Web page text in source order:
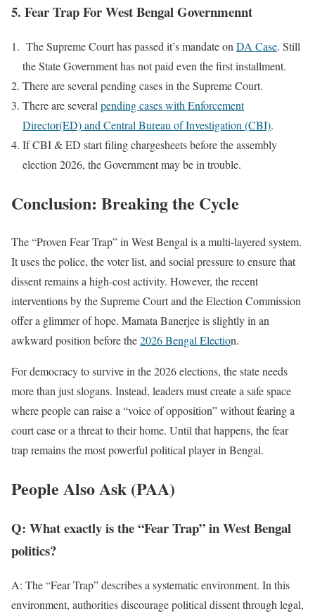
5. Fear Trap For West Bengal Governmennt
The Supreme Court has passed it’s mandate on DA Case. Still
the State Government has not paid even the first installment.
There are several pending cases in the Supreme Court.
There are several pending cases with Enforcement
Director(ED) and Central Bureau of Investigation (CBI).
If CBI & ED start filing chargesheets before the assembly
election 2026, the Government may be in trouble.
Conclusion: Breaking the Cycle
The “Proven Fear Trap” in West Bengal is a multi-layered system.
It uses the police, the voter list, and social pressure to ensure that
dissent remains a high-cost activity. However, the recent
interventions by the Supreme Court and the Election Commission
offer a glimmer of hope. Mamata Banerjee is slightly in an
awkward position before the2026 Bengal Election.
For democracy to survive in the 2026 elections, the state needs
more than just slogans. Instead, leaders must create a safe space
where people can raise a “voice of opposition” without fearing a
court case or a threat to their home. Until that happens, the fear
trap remains the most powerful political player in Bengal.
People Also Ask (PAA)
Q: What exactly is the “Fear Trap” in West Bengal
politics?
A: The “Fear Trap” describes a systematic environment. In this
environment, authorities discourage political dissent through legal,